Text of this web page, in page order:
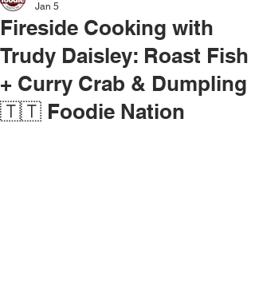
Fireside Cooking with
Trudy Daisley: Roast Fish
+ Curry Crab & Dumpling
🇹🇹 Foodie Nation
Jan 5